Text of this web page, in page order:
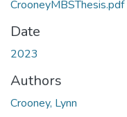
CrooneyMBSThesis.pdf
Date
2023
Authors
Crooney, Lynn